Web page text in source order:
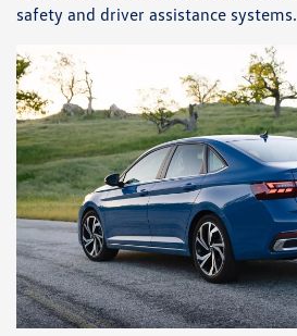
safety and driver assistance systems.